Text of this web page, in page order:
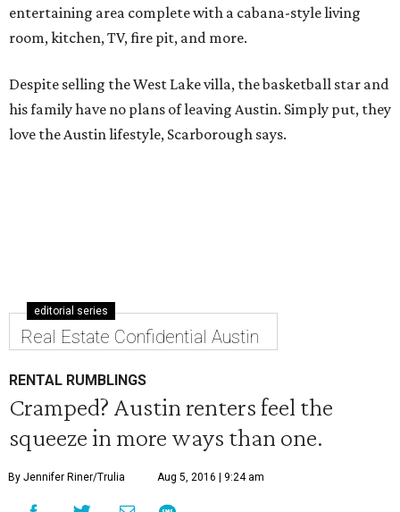
entertaining area complete with a cabana-style living
room, kitchen, TV, fire pit, and more.
Despite selling the West Lake villa, the basketball star and
his family have no plans of leaving Austin. Simply put, they
love the Austin lifestyle, Scarborough says.
editorial series
Real Estate Confidential Austin
RENTAL RUMBLINGS
Cramped? Austin renters feel the
squeeze in more ways than one.
By Jennifer Riner/Trulia Aug 5, 2016 | 9:24 am